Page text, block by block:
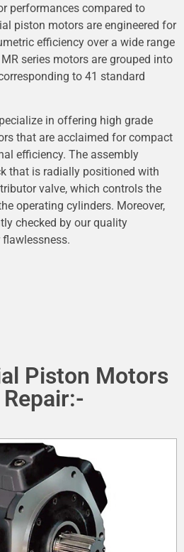
performances compared to
piston motors are engineered for
efficiency over a wide range
series motors are grouped into
to 41 standard
in offering high grade
that are acclaimed for compact
efficiency. The assembly
that is radially positioned with
valve, which controls the
operating cylinders. Moreover,
checked by our quality
Piston Motors